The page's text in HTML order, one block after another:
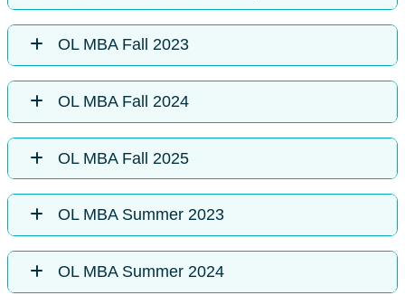
OL MBA Fall 2023
OL MBA Fall 2024
OL MBA Fall 2025
OL MBA Summer 2023
OL MBA Summer 2024